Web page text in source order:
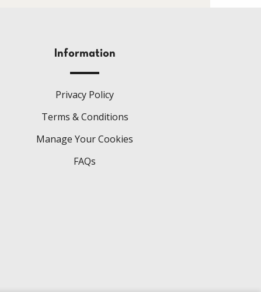
Information
Privacy Policy
Terms & Conditions
Manage Your Cookies
FAQs